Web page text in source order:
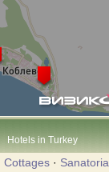
Hotels in Turkey
Cottages· Sanatoria